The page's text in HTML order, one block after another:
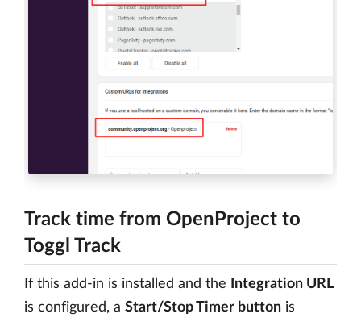
Track time from OpenProject to
Toggl Track
If this add-in is installed and the
Integration URL
is configured, a Start/Stop Timer button is